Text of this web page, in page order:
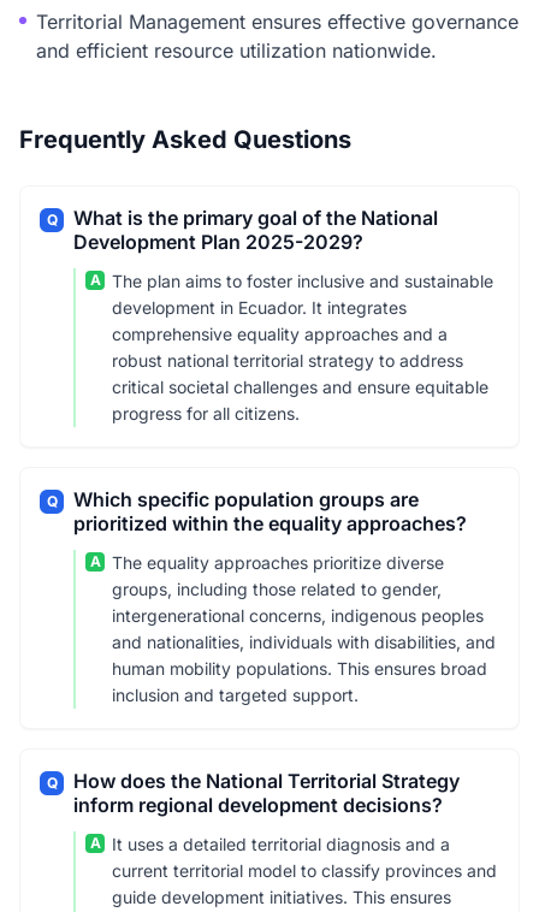
Territorial Management ensures effective governance
and efficient resource utilization nationwide.
Frequently Asked Questions
Q
What is the primary goal of the National
Development Plan 2025-2029?
A
The plan aims to foster inclusive and sustainable
development in Ecuador. It integrates
comprehensive equality approaches and a
robust national territorial strategy to address
critical societal challenges and ensure equitable
progress for all citizens.
Q
Which specific population groups are
prioritized within the equality approaches?
A
The equality approaches prioritize diverse
groups, including those related to gender,
intergenerational concerns, indigenous peoples
and nationalities, individuals with disabilities, and
human mobility populations. This ensures broad
inclusion and targeted support.
Q
How does the National Territorial Strategy
inform regional development decisions?
A
It uses a detailed territorial diagnosis and a
current territorial model to classify provinces and
guide development initiatives. This ensures